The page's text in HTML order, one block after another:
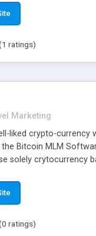
provides the
ratings)
Marketing
liked crypto-currency
Bitcoin MLM
solely crytocurrency
this script and is
ratings)